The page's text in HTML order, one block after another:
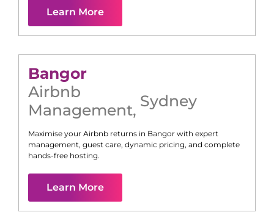
Learn More
Bangor
Airbnb
Management, Sydney
Maximise your Airbnb returns in Bangor with expert
management, guest care, dynamic pricing, and complete
hands-free hosting.
Learn More